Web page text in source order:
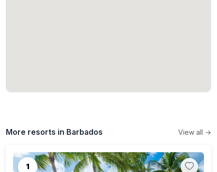
More resorts in Barbados View all →
1